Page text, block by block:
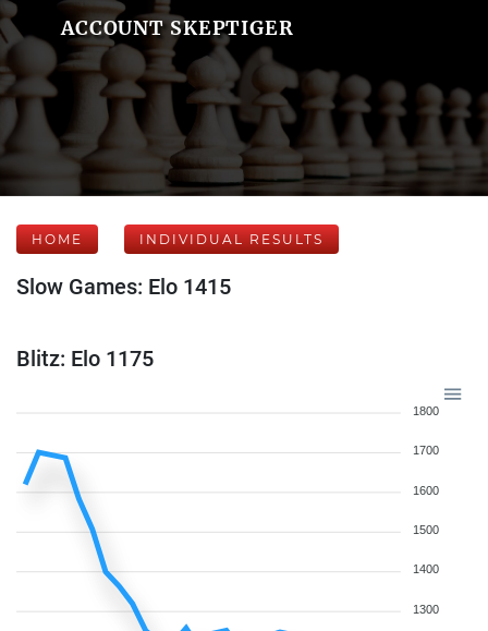
ACCOUNT SKEPTIGER
HOME INDIVIDUAL RESULTS
Slow Games: Elo 1415
Blitz: Elo 1175
1800
1700
1600
1500
1400
1300